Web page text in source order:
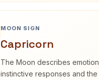
MOON SIGN
Capricorn
The Moon describes
instinctive responses and